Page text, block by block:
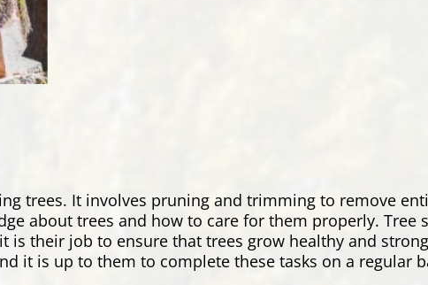
trees. It involves pruning and trimming to remove
about trees and how to care for them properly. Tree
their job to ensure that trees grow healthy and
it is up to them to complete these tasks on a regular